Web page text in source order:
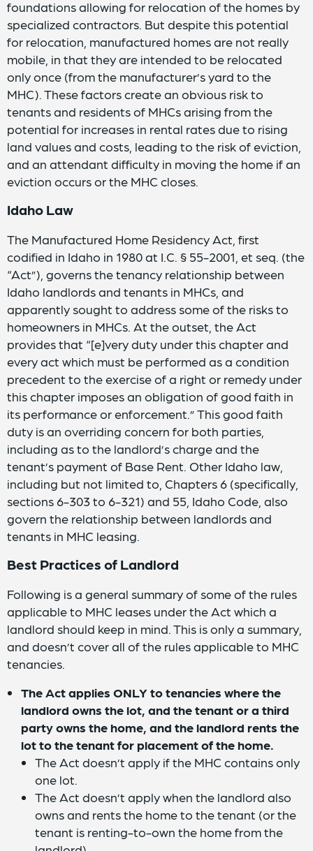
foundations allowing for relocation of the homes by
specialized contractors. But despite this potential
for relocation, manufactured homes are not really
mobile, in that they are intended to be relocated
only once (from the manufacturer’s yard to the
MHC). These factors create an obvious risk to
tenants and residents of MHCs arising from the
potential for increases in rental rates due to rising
land values and costs, leading to the risk of eviction,
and an attendant difficulty in moving the home if an
eviction occurs or the MHC closes.
Idaho Law
The Manufactured Home Residency Act, first
codified in Idaho in 1980 at I.C. § 55-2001, et seq. (the
“Act”), governs the tenancy relationship between
Idaho landlords and tenants in MHCs, and
apparently sought to address some of the risks to
homeowners in MHCs. At the outset, the Act
provides that “[e]very duty under this chapter and
every act which must be performed as a condition
precedent to the exercise of a right or remedy under
this chapter imposes an obligation of good faith in
its performance or enforcement.” This good faith
duty is an overriding concern for both parties,
including as to the landlord’s charge and the
tenant’s payment of Base Rent. Other Idaho law,
including but not limited to, Chapters 6 (specifically,
sections 6-303 to 6-321) and 55, Idaho Code, also
govern the relationship between landlords and
tenants in MHC leasing.
Best Practices of Landlord
Following is a general summary of some of the rules
applicable to MHC leases under the Act which a
landlord should keep in mind. This is only a summary,
and doesn’t cover all of the rules applicable to MHC
tenancies.
The Act applies ONLY to tenancies where the
landlord owns the lot, and the tenant or a third
party owns the home, and the landlord rents the
lot to the tenant for placement of the home.
The Act doesn’t apply if the MHC contains only
one lot.
The Act doesn’t apply when the landlord also
owns and rents the home to the tenant (or the
tenant is renting-to-own the home from the